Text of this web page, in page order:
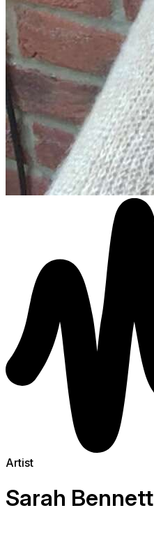
Artist
Sarah Bennett